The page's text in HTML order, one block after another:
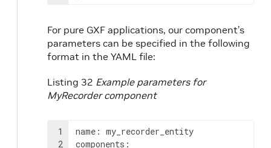
For pure GXF applications, our component’s
parameters can be specified in the following
format in the YAML file:
Listing 32 Example parameters for
MyRecorder component
1
2
name : my_recorder_entity
components :